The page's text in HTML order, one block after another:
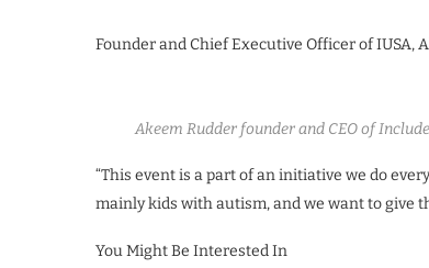
Founder and Chief Executive Officer of IUSA,
Akeem Rudder founder and CEO of
“This event is a part of an initiative we do
mainly kids with autism, and we want to give
You Might Be Interested In